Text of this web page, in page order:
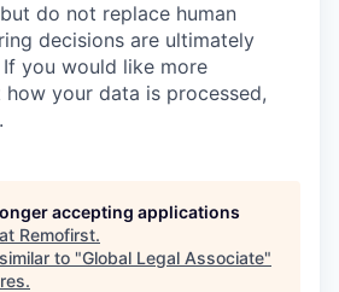
do not replace human
decisions are ultimately
If you would like more
your data is processed,
accepting applications
Remofirst.
to "Global Legal Associate"
.